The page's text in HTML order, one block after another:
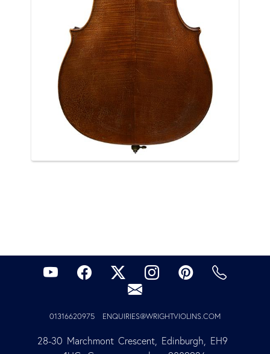
01316620975 ENQUIRIES@WRIGHTVIOLINS.COM
28-30 Marchmont Crescent, Edinburgh, EH9